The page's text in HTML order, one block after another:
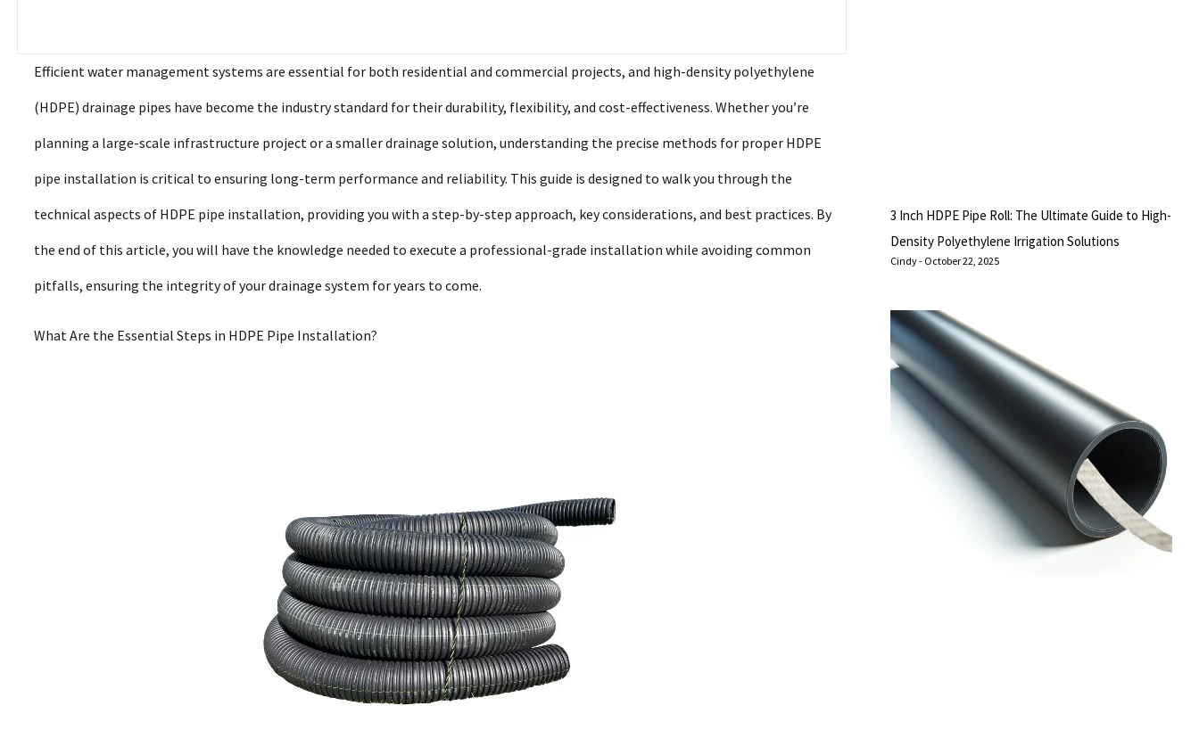
Efficient water management systems are essential for both residential and commercial projects, and high-density polyethylene
(HDPE) drainage pipes have become the industry standard for their durability, flexibility, and cost-effectiveness. Whether you’re
planning a large-scale infrastructure project or a smaller drainage solution, understanding the precise methods for proper HDPE
pipe installation is critical to ensuring long-term performance and reliability. This guide is designed to walk you through the
technical aspects of HDPE pipe installation, providing you with a step-by-step approach, key considerations, and best practices. By
the end of this article, you will have the knowledge needed to execute a professional-grade installation while avoiding common
pitfalls, ensuring the integrity of your drainage system for years to come.
What Are the Essential Steps in HDPE Pipe Installation?
3 Inch HDPE Pipe Roll: The Ultimate Guide to High-
Density Polyethylene Irrigation Solutions
Cindy October 22, 2025